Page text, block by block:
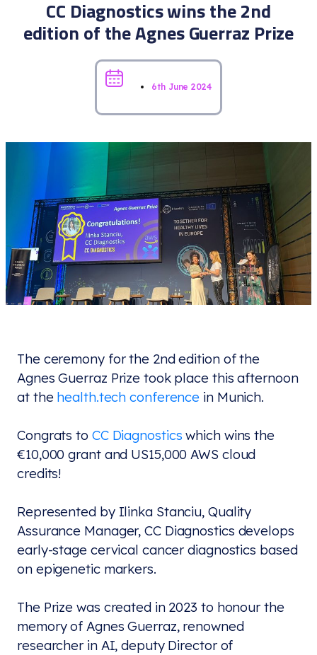
CC Diagnostics wins the 2nd
edition of the Agnes Guerraz Prize
6th June 2024
The ceremony for the 2nd edition of the
Agnes Guerraz Prize took place this afternoon
at the health.tech conference in Munich.
Congrats to CC Diagnostics which wins the
€10,000 grant and US15,000 AWS cloud
credits!
Represented by Ilinka Stanciu, Quality
Assurance Manager, CC Diagnostics develops
early-stage cervical cancer diagnostics based
on epigenetic markers.
The Prize was created in 2023 to honour the
memory of Agnes Guerraz, renowned
researcher in AI, deputy Director of